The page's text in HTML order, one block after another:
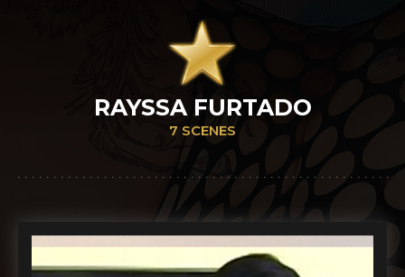
RAYSSA FURTADO
7 SCENES